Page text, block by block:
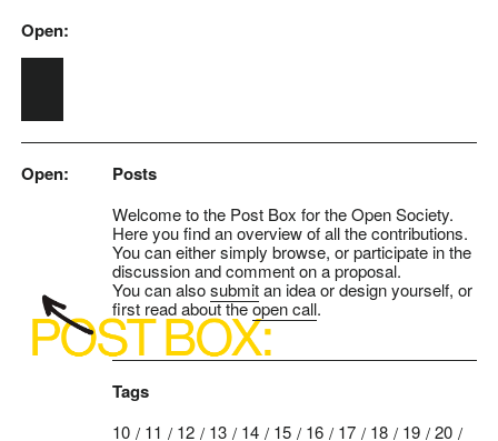
Skip to main content
Open:
Open: Posts
Welcome to the Post Box for the Open Society.
Here you find an overview of all the contributions.
You can either simply browse, or participate in the
discussion and comment on a proposal.
You can alsosubmitan idea or design yourself, or
first read about theopen call.
Tags
10 11 12 13 14 15 16 17 18 19
20